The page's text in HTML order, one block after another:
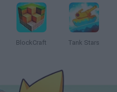
BlockCraft Tank Stars